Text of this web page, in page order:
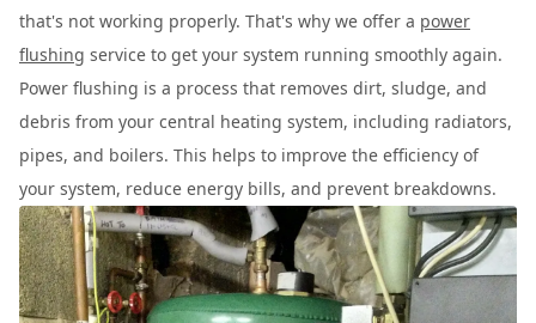
that's not working properly. That's why we offer a power
flushing service to get your system running smoothly again.
Power flushing is a process that removes dirt, sludge, and
debris from your central heating system, including radiators,
pipes, and boilers. This helps to improve the efficiency of
your system, reduce energy bills, and prevent breakdowns.